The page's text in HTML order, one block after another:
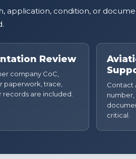
application, condition, or
Review
company CoC,
paperwork, trace,
records are included.
Contact
critical.